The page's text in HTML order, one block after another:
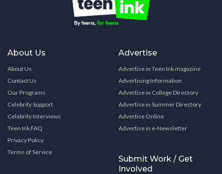
About Us
About Us
Contact Us
Our Programs
Celebrity Support
Celebrity Interviews
Teen Ink FAQ
Privacy Policy
Terms of Service
Advertise
Advertise in Teen Ink magazine
Advertising Information
Advertise in College Directory
Advertise in Summer Directory
Advertise Online
Advertise in e-Newsletter
Submit Work / Get
Involved